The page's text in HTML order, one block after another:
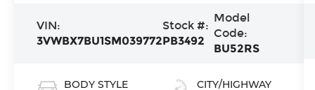
VIN:
3VWBX7BU1SM039772
Stock #:
PB3492
Model
Code:
BU52RS
BODY STYLE CITY/HIGHWAY